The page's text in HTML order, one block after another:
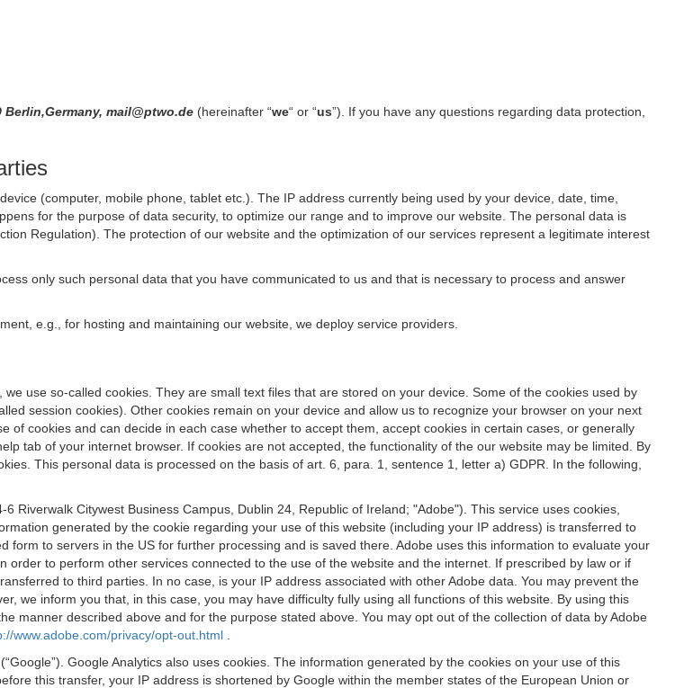
mail@ptwo.de (hereinafter “we“ or “us”). If you have any questions regarding data protection,
(computer, mobile phone, tablet etc.). The IP address currently being used by your device, date, time,
for the purpose of data security, to optimize our range and to improve our website. The personal data is
Regulation). The protection of our website and the optimization of our services represent a legitimate interest
only such personal data that you have communicated to us and that is necessary to process and answer
e.g., for hosting and maintaining our website, we deploy service providers.
use so-called cookies. They are small text files that are stored on your device. Some of the cookies used by
session cookies). Other cookies remain on your device and allow us to recognize your browser on your next
cookies and can decide in each case whether to accept them, accept cookies in certain cases, or generally
tab of your internet browser. If cookies are not accepted, the functionality of the our website may be limited. By
This personal data is processed on the basis of art. 6, para. 1, sentence 1, letter a) GDPR. In the following,
Riverwalk Citywest Business Campus, Dublin 24, Republic of Ireland; "Adobe"). This service uses cookies,
generated by the cookie regarding your use of this website (including your IP address) is transferred to
to servers in the US for further processing and is saved there. Adobe uses this information to evaluate your
to perform other services connected to the use of the website and the internet. If prescribed by law or if
to third parties. In no case, is your IP address associated with other Adobe data. You may prevent the
we inform you that, in this case, you may have difficulty fully using all functions of this website. By using this
manner described above and for the purpose stated above. You may opt out of the collection of data by Adobe
www.adobe.com/privacy/opt-out.html
Google Analytics also uses cookies. The information generated by the cookies on your use of this
this transfer, your IP address is shortened by Google within the member states of the European Union or